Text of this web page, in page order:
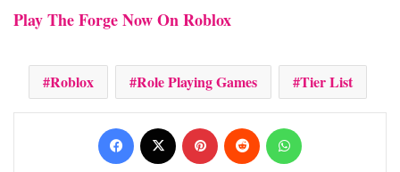
Play The Forge Now On Roblox
Roblox Role Playing Games Tier List
Facebook Pinterest Reddit